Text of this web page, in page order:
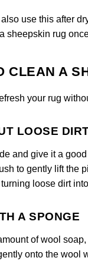
use this after
sheepskin rug
CLEAN A
your rug
LOOSE
and give it a
to gently lift the
loose dirt
A SPONGE
of wool
onto the